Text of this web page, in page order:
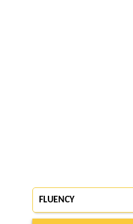
FLUENCY